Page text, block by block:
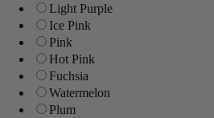
Light Purple
Ice Pink
Pink
Hot Pink
Fuchsia
Watermelon
Plum